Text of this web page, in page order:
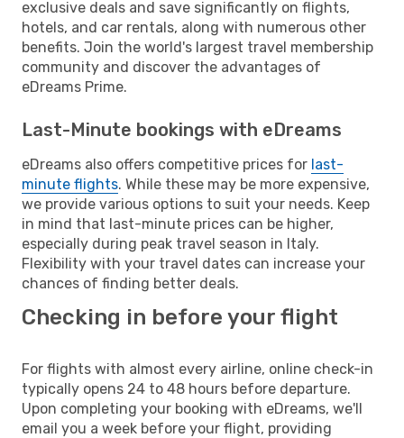
exclusive deals and save significantly on flights,
hotels, and car rentals, along with numerous other
benefits. Join the world's largest travel membership
community and discover the advantages of
eDreams Prime.
Last-Minute bookings with eDreams
eDreams also offers competitive prices for last-
minute flights. While these may be more expensive,
we provide various options to suit your needs. Keep
in mind that last-minute prices can be higher,
especially during peak travel season in Italy.
Flexibility with your travel dates can increase your
chances of finding better deals.
Checking in before your flight
For flights with almost every airline, online check-in
typically opens 24 to 48 hours before departure.
Upon completing your booking with eDreams, we'll
email you a week before your flight, providing